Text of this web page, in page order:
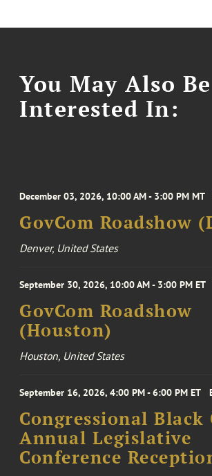
You May Also Be
Interested In:
December 03, 2026, 10:00 AM - 3:00 PM MT
GovCom Roadshow
Denver, United States
September 30, 2026, 10:00 AM - 3:00 PM ET
GovCom Roadshow
(Houston)
Houston, United States
September 16, 2026, 4:00 PM - 6:00 PM ET
Congressional Black
Annual Legislative
Conference